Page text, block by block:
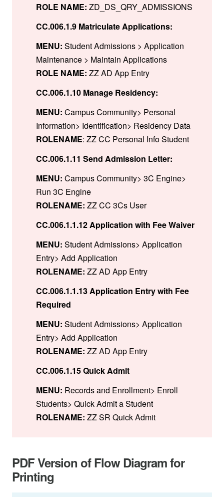
ROLE NAME: ZD_DS_QRY_ADMISSIONS
CC.006.1.9 Matriculate Applications:
MENU: Student Admissions > Application
Maintenance > Maintain Applications
ROLE NAME: ZZ AD App Entry
CC.006.1.10 Manage Residency:
MENU: Campus Community> Personal
Information> Identification> Residency Data
ROLENAME: ZZ CC Personal Info Student
CC.006.1.11 Send Admission Letter:
MENU: Campus Community> 3C Engine>
Run 3C Engine
ROLENAME: ZZ CC 3Cs User
CC.006.1.1.12 Application with Fee Waiver
MENU: Student Admissions> Application
Entry> Add Application
ROLENAME: ZZ AD App Entry
CC.006.1.1.13 Application Entry with Fee
Required
MENU: Student Admissions> Application
Entry> Add Application
ROLENAME: ZZ AD App Entry
CC.006.1.15 Quick Admit
MENU: Records and Enrollment> Enroll
Students> Quick Admit a Student
ROLENAME: ZZ SR Quick Admit
PDF Version of Flow Diagram for
Printing